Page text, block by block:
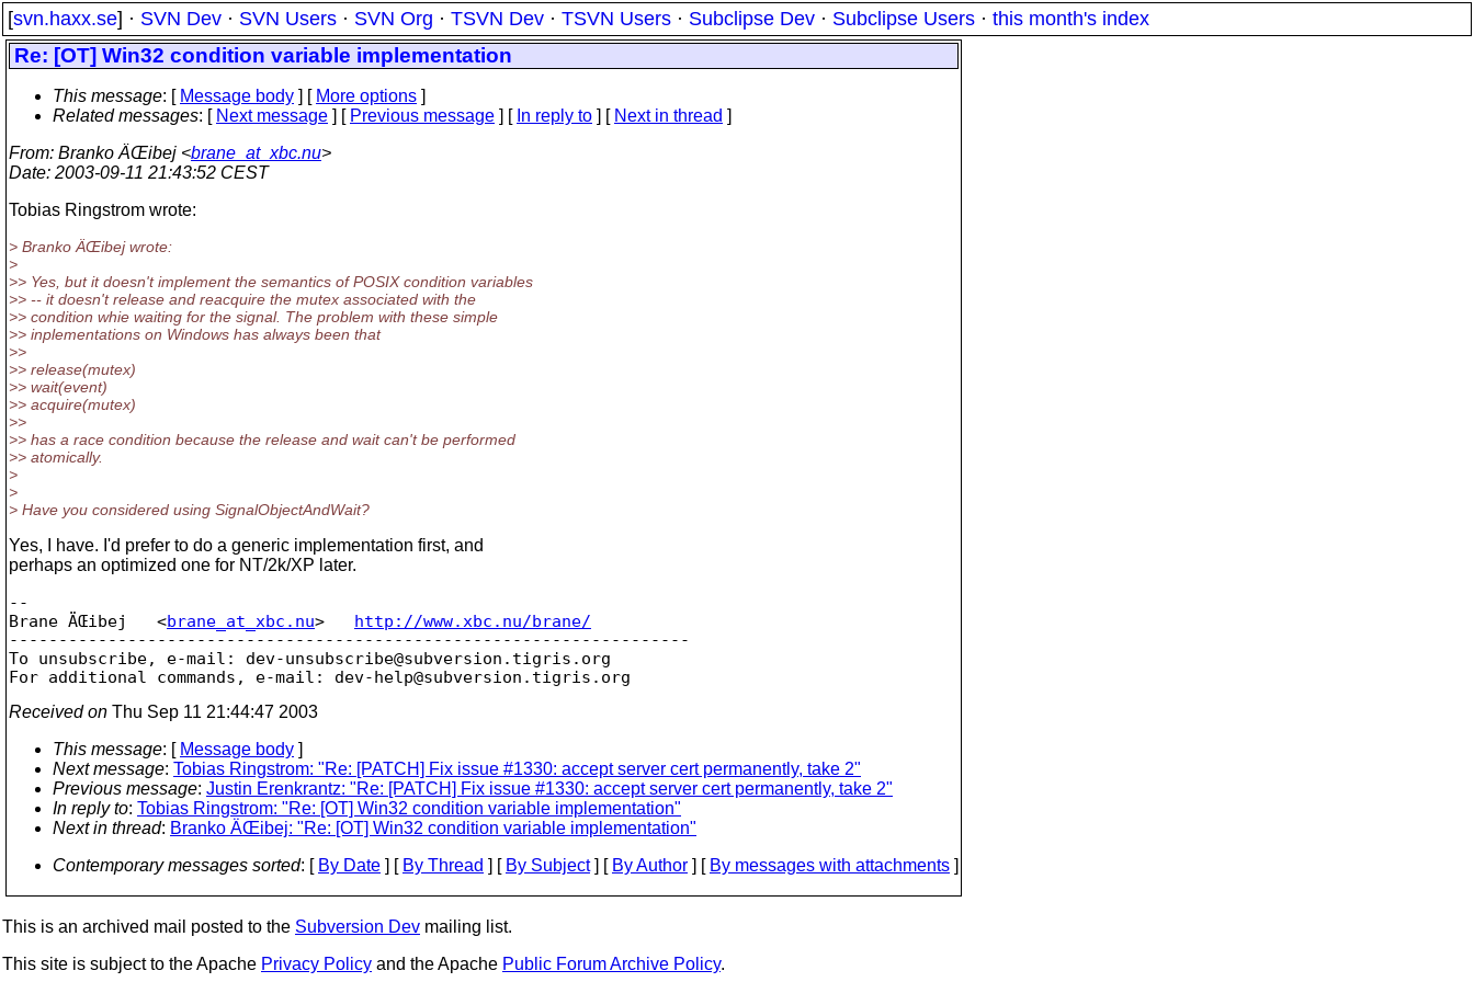
[svn.haxx.se] · SVN Dev · SVN Users · SVN Org · TSVN Dev · TSVN Users · Subclipse Dev · Subclipse Users · this month's index
Re: [OT] Win32 condition variable implementation
This message: [ Message body ] [ More options ]
Related messages: [ Next message ] [ Previous message ] [ In reply to ] [ Next in thread ]
From: Branko ÄŒibej <brane_at_xbc.nu>
Date: 2003-09-11 21:43:52 CEST
Tobias Ringstrom wrote:
> Branko ÄŒibej wrote:
>
>> Yes, but it doesn't implement the semantics of POSIX condition variables
>> -- it doesn't release and reacquire the mutex associated with the
>> condition whie waiting for the signal. The problem with these simple
>> inplementations on Windows has always been that
>>
>> release(mutex)
>> wait(event)
>> acquire(mutex)
>>
>> has a race condition because the release and wait can't be performed
>> atomically.
>
>
> Have you considered using SignalObjectAndWait?
Yes, I have. I'd prefer to do a generic implementation first, and
perhaps an optimized one for NT/2k/XP later.
--
Brane ÄŒibej   <brane_at_xbc.nu> http://www.xbc.nu/brane/
---------------------------------------------------------------------
To unsubscribe, e-mail: dev-unsubscribe@subversion. tigris.org
For additional commands, e-mail: dev-help@subversion.
Received on Thu Sep 11 21:44:47 2003
This message: [ Message body ]
Next message: Tobias Ringstrom: "Re: [PATCH] Fix issue #1330: accept server cert permanently, take 2"
Previous message: Justin Erenkrantz: "Re: [PATCH] Fix issue #1330: accept server cert permanently, take 2"
In reply to: Tobias Ringstrom: "Re: [OT] Win32 condition variable implementation"
Next in thread: Branko ÄŒibej: "Re: [OT] Win32 condition variable implementation"
Contemporary messages sorted: [ By Date ] [ By Thread ] [ By Subject] [ By Author ] [ By messages with attachments ]
This is an archived mail posted to the Subversion Dev mailing list.
This site is subject to the Apache Privacy Policy and the Apache Public Forum Archive Policy.